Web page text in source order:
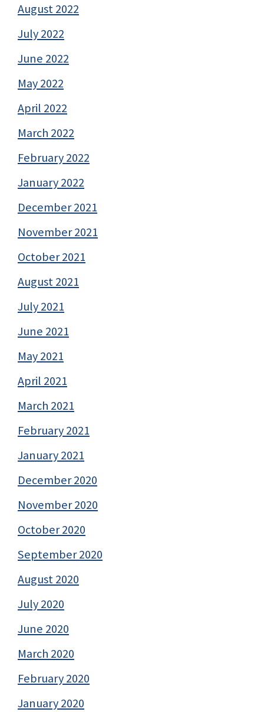
August 2022
July 2022
June 2022
May 2022
April 2022
March 2022
February 2022
January 2022
December 2021
November 2021
October 2021
August 2021
July 2021
June 2021
May 2021
April 2021
March 2021
February 2021
January 2021
December 2020
November 2020
October 2020
September 2020
August 2020
July 2020
June 2020
March 2020
February 2020
January 2020